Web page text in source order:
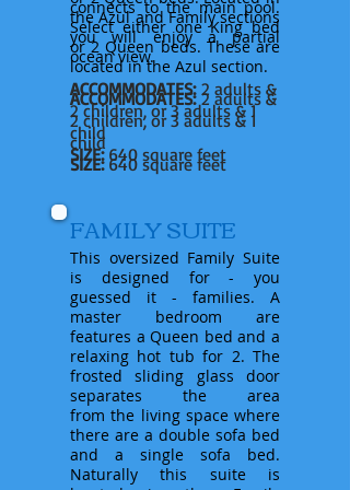
the Azul and Family sections
you willenjoya partial
ocean view.
ACCOMMODATES:2 adults &
2 children, or 3 adults & 1
child
SIZE:640 square feet
connects to the main pool.
Select either one King bed
or 2 Queen beds. These are
located in the Azul section.
ACCOMMODATES:2 adults &
2 children, or 3 adults & 1
child
SIZE:640 square feet
FAMILY SUITE
This oversized Family Suite
is designed for - you
guessed it - families. A
master bedroom are
features a Queen bed and a
relaxing hot tub for 2. The
frosted sliding glass door
separates the area
fromthe living space where
there are a double sofa bed
and a single sofa bed.
Naturally this suite is